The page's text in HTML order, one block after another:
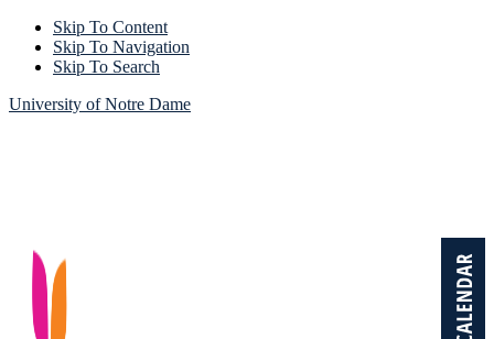
Skip To Content
Skip To Navigation
Skip To Search
University of Notre Dame